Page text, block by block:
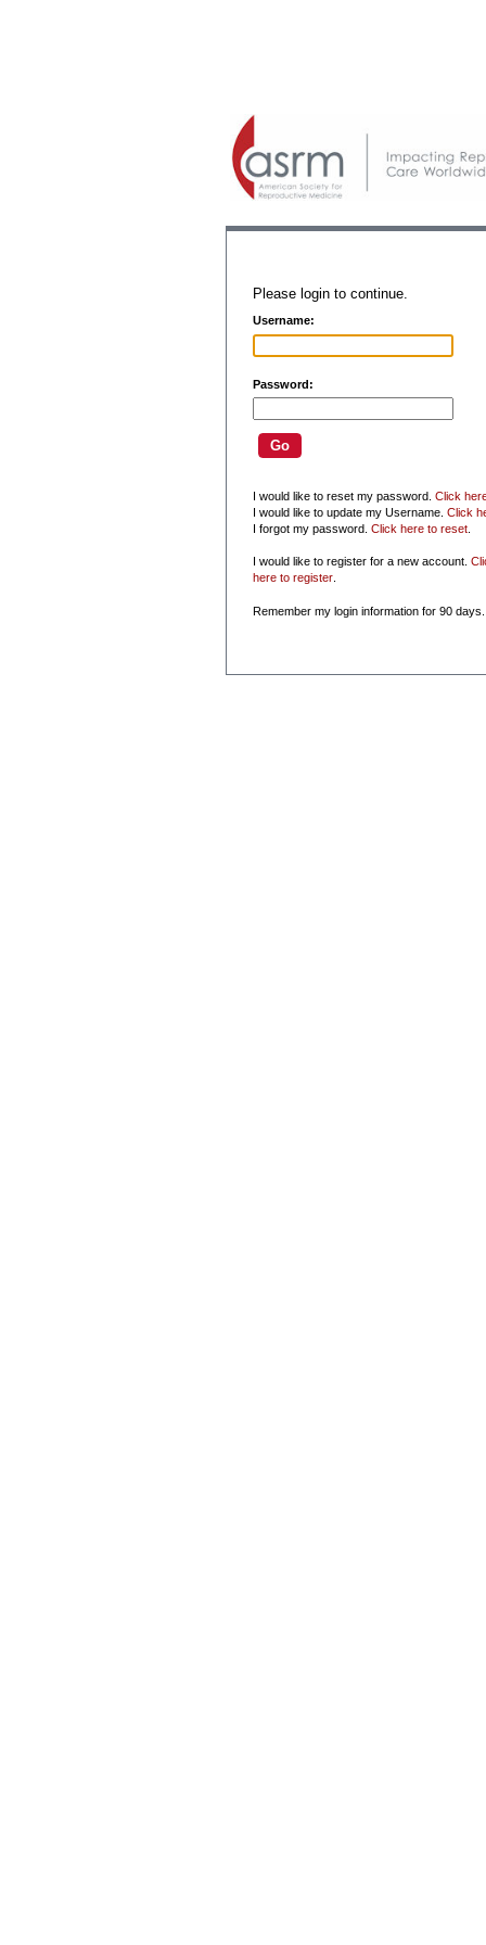
Please login to continue.
Username:
Password:
I would like to reset my password. Click
I would like to update my Username. Click
I forgot my password. Click here to reset.
I would like to register for a new account.
here to register.
Remember my login information for 90 days.